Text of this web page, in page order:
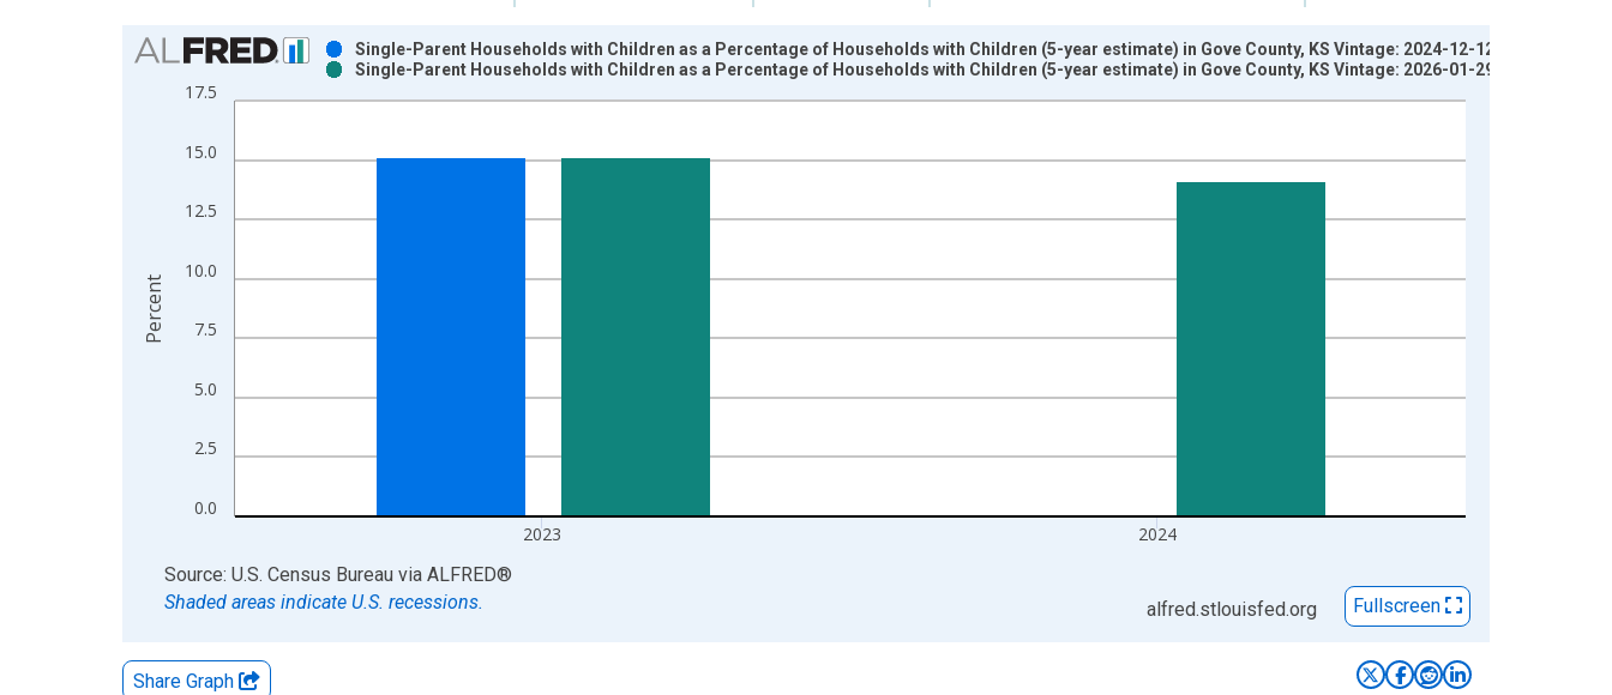
Chart
Bar chart with 2 data series.
View as data table, Chart
The chart has 2 Y axes displaying Percent and yAxisRight.
0.0
2.5
5.0
7.5
10.0
12.5
15.0
17.5
2023 2024
Single-Parent Households with Children as a Percentage of Households with Children (5-year estimate) in Gove County, KS Vintage: 2024-12-12
Single-Parent Households with Children as a Percentage of Households with Children (5-year estimate) in Gove County, KS Vintage: 2026-01-29
Percent
End of interactive chart.
Source: U.S. Census Bureau via ALFRED®
Shaded areas indicate U.S. recessions.
alfred.stlouisfed.org Fullscreen
Share Graph